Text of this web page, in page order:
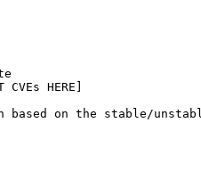
HERE]
based on the stable/